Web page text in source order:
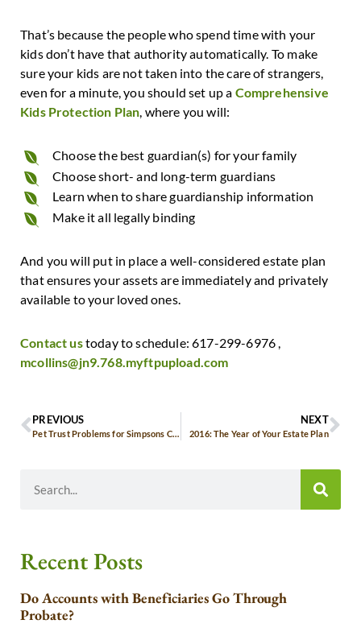
That’s because the people who spend time with your
kids don’t have that authority automatically. To make
sure your kids are not taken into the care of strangers,
even for a minute, you should set up a Comprehensive
Kids Protection Plan, where you will:
Choose the best guardian(s) for your family
Choose short- and long-term guardians
Learn when to share guardianship information
Make it all legally binding
And you will put in place a well-considered estate plan
that ensures your assets are immediately and privately
available to your loved ones.
Contact ustoday to schedule: 617-299-6976 ,
mcollins@jn9.768.myftpupload.com
PREVIOUS
Pet Trust Problems for Simpsons Creator
NEXT
2016: The Year of Your Estate Plan
Recent Posts
Do Accounts with Beneficiaries Go Through
Probate?